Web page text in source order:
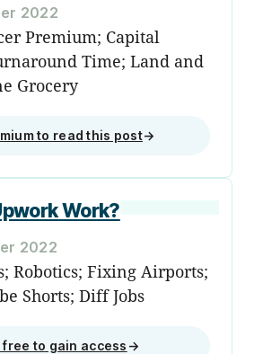
2022
Premium; Capital
Time; Land and
Grocery
to read this post→
Work?
2022
Robotics; Fixing Airports;
Shorts; Diff Jobs
free to gain access →